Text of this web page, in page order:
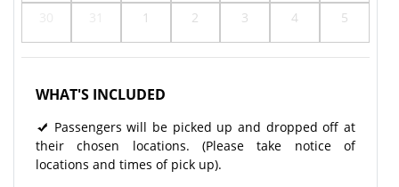
1 2 3 4 5
WHAT'S INCLUDED
Passengers will be picked up and dropped off at
their chosen locations. (Please take notice of
locations and times of pick up).